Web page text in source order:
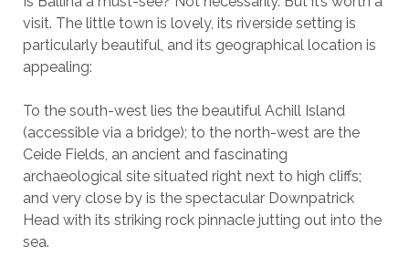
visit. The little town is lovely, its riverside setting is
particularly beautiful, and its geographical location is
appealing:
To the south-west lies the beautiful Achill Island
(accessible via a bridge); to the north-west are the
Ceide Fields, an ancient and fascinating
archaeological site situated right next to high cliffs;
and very close by is the spectacular Downpatrick
Head with its striking rock pinnacle jutting out into the
sea.